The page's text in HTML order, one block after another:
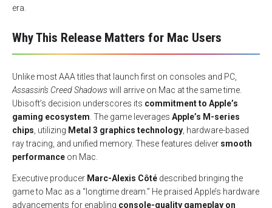
era.
Why This Release Matters for Mac Users
Unlike most AAA titles that launch first on consoles and PC,
Assassin’s Creed Shadowswill arrive on Mac at the same time.
Ubisoft’s decision underscores its commitment to Apple’s
gaming ecosystem . The game leverages Apple’s M-series
chips , utilizing Metal 3 graphics technology , hardware-based
ray tracing, and unified memory. These features deliver smooth
performance on Mac.
Executive producer Marc-Alexis Côté described bringing the
game to Mac as a “longtime dream.” He praised Apple’s hardware
advancements for enabling console-quality gameplay on